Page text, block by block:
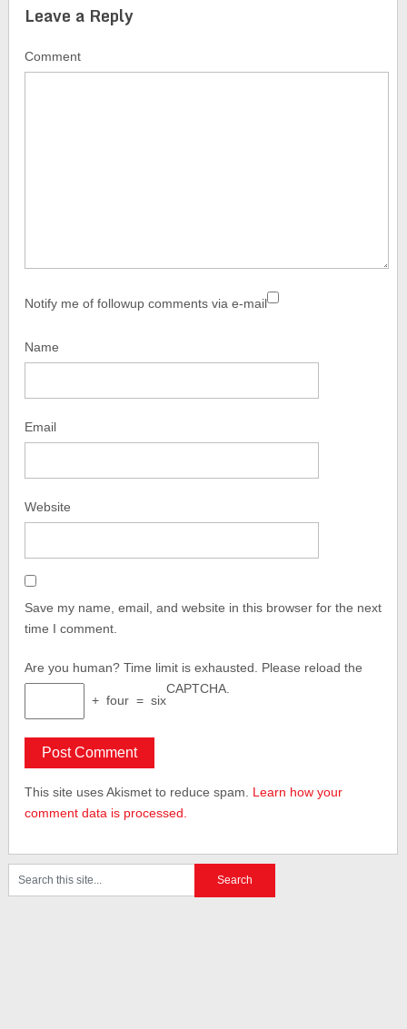
Leave a Reply
Comment
Notify me of followup comments via e-mail
Name
Email
Website
Save my name, email, and website in this browser for the next
time I comment.
Are you human? Time limit is exhausted. Please reload the
CAPTCHA.
+ four = six
This site uses Akismet to reduce spam. Learn how your
comment data is processed.